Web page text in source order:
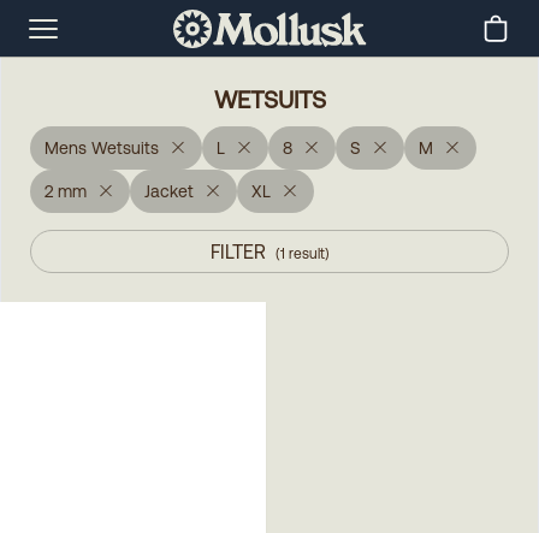
WETSUITS
Mens Wetsuits L 8 S M
2 mm Jacket XL
FILTER (1 result)